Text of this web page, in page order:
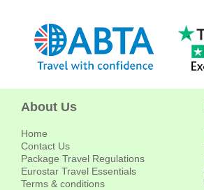
About Us
Home
Contact Us
Package Travel Regulations
Eurostar Travel Essentials
Terms & conditions